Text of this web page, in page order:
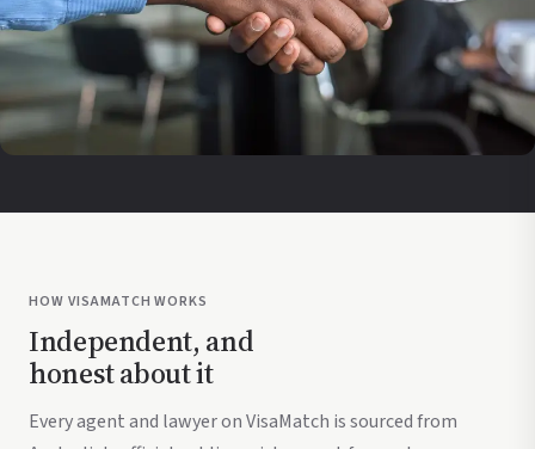
HOW VISAMATCH WORKS
Independent, and
honest about it
Every agent and lawyer on VisaMatch is sourced from